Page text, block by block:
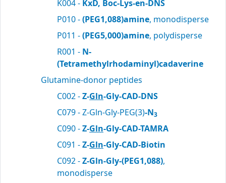
K004 - KxD, Boc-Lys-en-DNS
P010 -(PEG1,088)amine, monodisperse
P011 -(PEG5,000)amine, polydisperse
R001 - N-
(Tetramethylrhodaminyl)cadaverine
Glutamine-donor peptides
C002 -Z-Gln-Gly-CAD-DNS
C079 - Z-Gln-Gly-PEG(3)-N3
C090 -Z-Gln-Gly-CAD-TAMRA
C091 -Z-Gln-Gly-CAD-Biotin
C092 -Z-Gln-Gly-(PEG1,088),
monodisperse